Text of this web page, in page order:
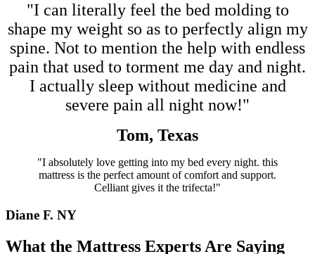
"I can literally feel the bed molding to
shape my weight so as to perfectly align my
spine. Not to mention the help with endless
pain that used to torment me day and night.
I actually sleep without medicine and
severe pain all night now!"
Tom, Texas
"I absolutely love getting into my bed every night. this
mattress is the perfect amount of comfort and support.
Celliant gives it the trifecta!"
Diane F. NY
What the Mattress Experts Are Saying